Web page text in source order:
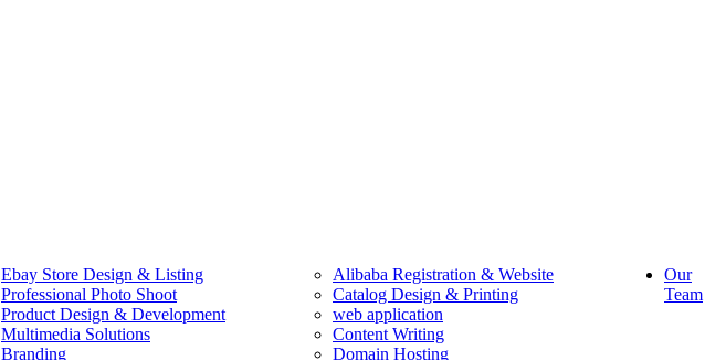
Ebay Store Design & Listing
Alibaba Registration & Website
Professional Photo Shoot
Catalog Design & Printing
Product Design & Development
web application
Multimedia Solutions
Content Writing
Branding
Domain Hosting
Our
Team